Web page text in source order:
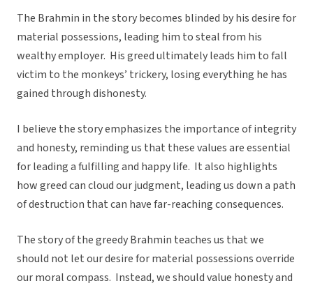
The Brahmin in the story becomes blinded by his desire for
material possessions, leading him to steal from his
wealthy employer. His greed ultimately leads him to fall
victim to the monkeys’ trickery, losing everything he has
gained through dishonesty.
I believe the story emphasizes the importance of integrity
and honesty, reminding us that these values are essential
for leading a fulfilling and happy life. It also highlights
how greed can cloud our judgment, leading us down a path
of destruction that can have far-reaching consequences.
The story of the greedy Brahmin teaches us that we
should not let our desire for material possessions override
our moral compass. Instead, we should value honesty and